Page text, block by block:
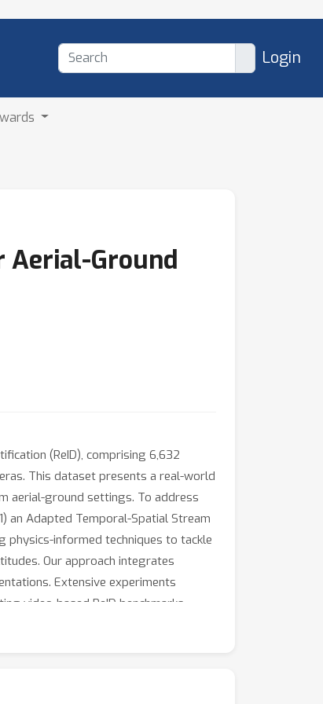
Login
Aerial-Ground
(ReID), comprising 6,632
This dataset presents a real-world
aerial-ground settings. To address
an Adapted Temporal-Spatial Stream
physics-informed techniques to tackle
Our approach integrates
Extensive experiments
video-based ReID benchmarks,
our proposed approach, on